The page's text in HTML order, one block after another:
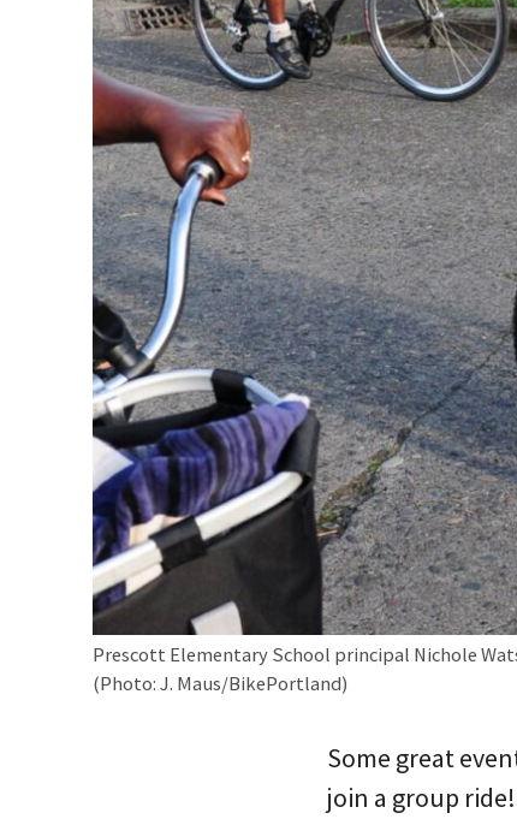
Prescott Elementary School principal Nichole
(Photo: J. Maus/BikePortland)
Some great
join a group ride!